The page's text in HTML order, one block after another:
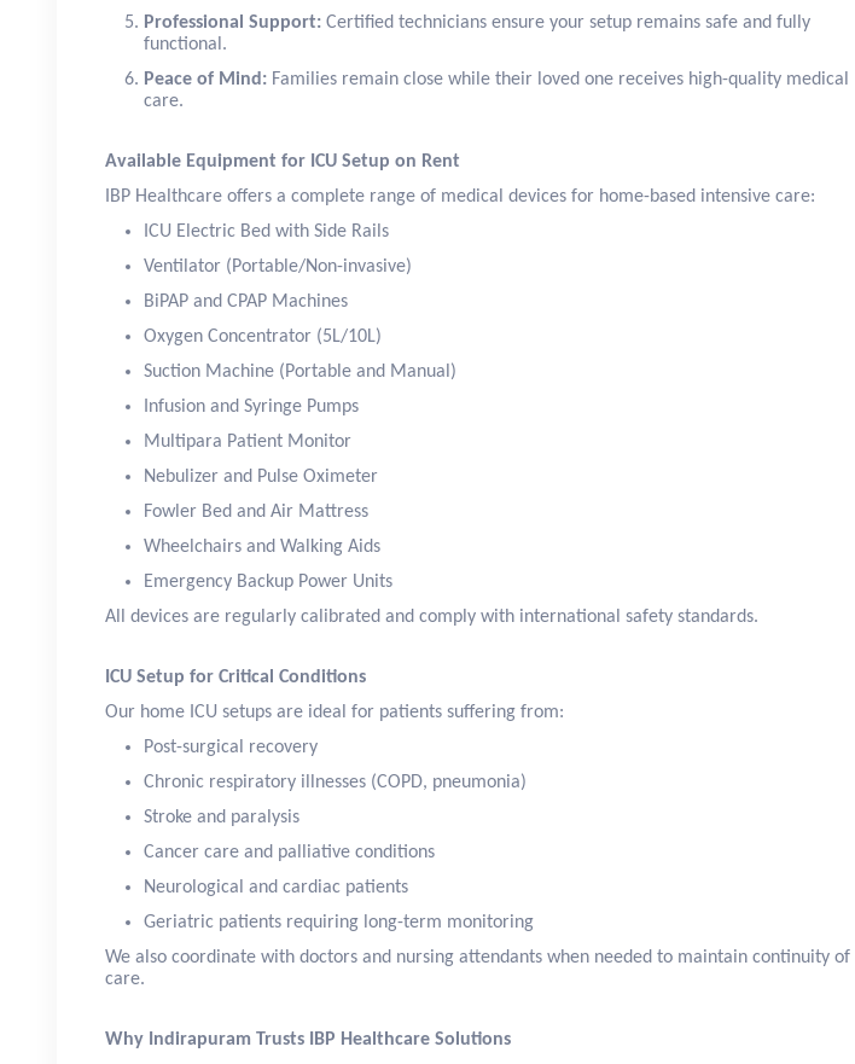
Professional Support: Certified technicians ensure your setup remains safe and fully
functional.
Peace of Mind: Families remain close while their loved one receives high-quality medical
care.
Available Equipment for ICU Setup on Rent
IBP Healthcare offers a complete range of medical devices for home-based intensive care:
ICU Electric Bed with Side Rails
Ventilator (Portable/Non-invasive)
BiPAP and CPAP Machines
Oxygen Concentrator (5L/10L)
Suction Machine (Portable and Manual)
Infusion and Syringe Pumps
Multipara Patient Monitor
Nebulizer and Pulse Oximeter
Fowler Bed and Air Mattress
Wheelchairs and Walking Aids
Emergency Backup Power Units
All devices are regularly calibrated and comply with international safety standards.
ICU Setup for Critical Conditions
Our home ICU setups are ideal for patients suffering from:
Post-surgical recovery
Chronic respiratory illnesses (COPD, pneumonia)
Stroke and paralysis
Cancer care and palliative conditions
Neurological and cardiac patients
Geriatric patients requiring long-term monitoring
We also coordinate with doctors and nursing attendants when needed to maintain continuity of
care.
Why Indirapuram Trusts IBP Healthcare Solutions